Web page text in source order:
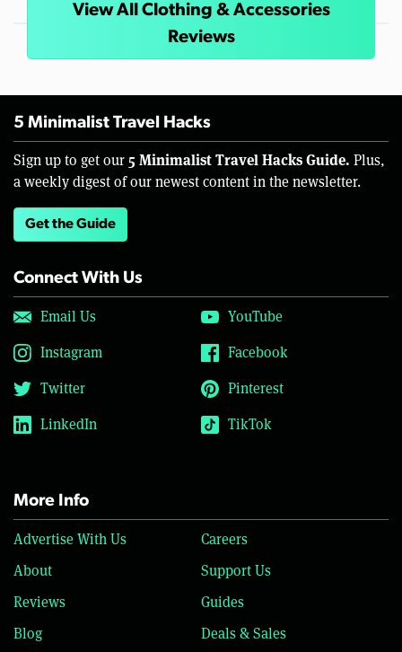
View All Clothing & Accessories
Reviews
5 Minimalist Travel Hacks
Sign up to get our 5 Minimalist Travel Hacks Guide. Plus,
a weekly digest of our newest content in the newsletter.
Get the Guide
Connect With Us
Email Us
YouTube
Instagram
Facebook
Twitter
Pinterest
LinkedIn
TikTok
More Info
Advertise With Us
Careers
About
Support Us
Reviews
Guides
Blog
Deals & Sales